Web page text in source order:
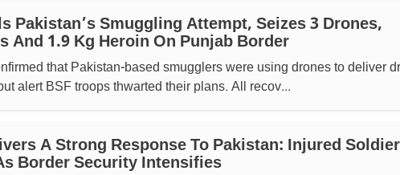
Pakistan’s Smuggling Attempt, Seizes 3 Drones,
And 1.9 Kg Heroin On Punjab Border
that Pakistan-based smugglers were using drones to deliver
alert BSF troops thwarted their plans. All recov...
A Strong Response To Pakistan: Injured
Border Security Intensifies